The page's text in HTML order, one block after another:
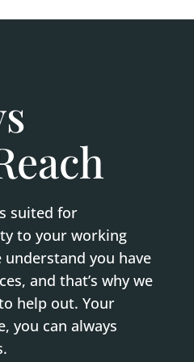
suited for
to your working
understand you have
and that’s why we
help out. Your
you can always